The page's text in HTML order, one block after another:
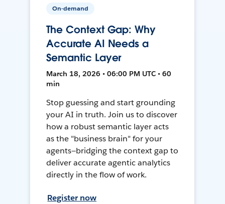
On-demand
The Context Gap: Why
Accurate AI Needs a
Semantic Layer
March 18, 2026 • 06:00 PM UTC • 60
min
Stop guessing and start grounding
your AI in truth. Join us to discover
how a robust semantic layer acts
as the "business brain" for your
agents—bridging the context gap to
deliver accurate agentic analytics
directly in the flow of work.
Register now